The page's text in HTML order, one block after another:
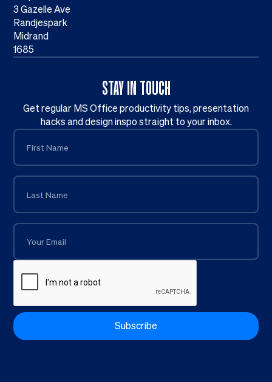
STAY IN TOUCH
Get regular MS Office productivity tips, presentation
hacks and design inspo straight to your inbox.
3 Gazelle Ave
Randjespark
Midrand
1685